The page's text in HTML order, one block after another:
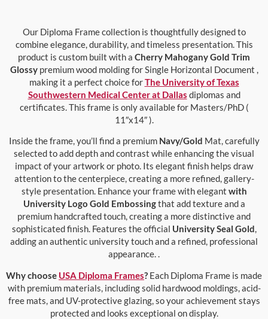
Our Diploma Frame collection is thoughtfully designed to
combine elegance, durability, and timeless presentation. This
product is custom built with a Cherry Mahogany Gold Trim
Glossypremium wood molding for Single Horizontal Document ,
making it a perfect choice forThe University of Texas
Southwestern Medical Center at Dallas diplomas and
certificates. This frame is only available for Masters/PhD (
11″x14″ ).
Inside the frame, you’ll find a premium Navy/Gold Mat, carefully
selected to add depth and contrast while enhancing the visual
impact of your artwork or photo. Its elegant finish helps draw
attention to the centerpiece, creating a more refined, gallery-
style presentation. Enhance your frame with elegant with
University Logo Gold Embossingthat add texture and a
premium handcrafted touch, creating a more distinctive and
sophisticated finish. Features the official University Seal Gold,
adding an authentic university touch and a refined, professional
appearance. .
Why choose USA Diploma Frames? Each Diploma Frame is made
with premium materials, including solid hardwood moldings, acid-
free mats, and UV-protective glazing, so your achievement stays
protected and looks exceptional on display.